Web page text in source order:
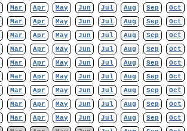
Mar Apr May Jun Jul Aug Sep Oct
Mar Apr May Jun Jul Aug Sep Oct
Mar Apr May Jun Jul Aug Sep Oct
Mar Apr May Jun Jul Aug Sep Oct
Mar Apr May Jun Jul Aug Sep Oct
Mar Apr May Jun Jul Aug Sep Oct
Mar Apr May Jun Jul Aug Sep Oct
Mar Apr May Jun Jul Aug Sep Oct
Mar Apr May Jun Jul Aug Sep Oct